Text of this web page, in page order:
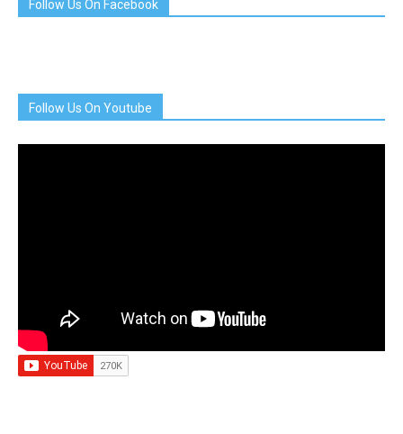
Follow Us On Facebook
Follow Us On Youtube